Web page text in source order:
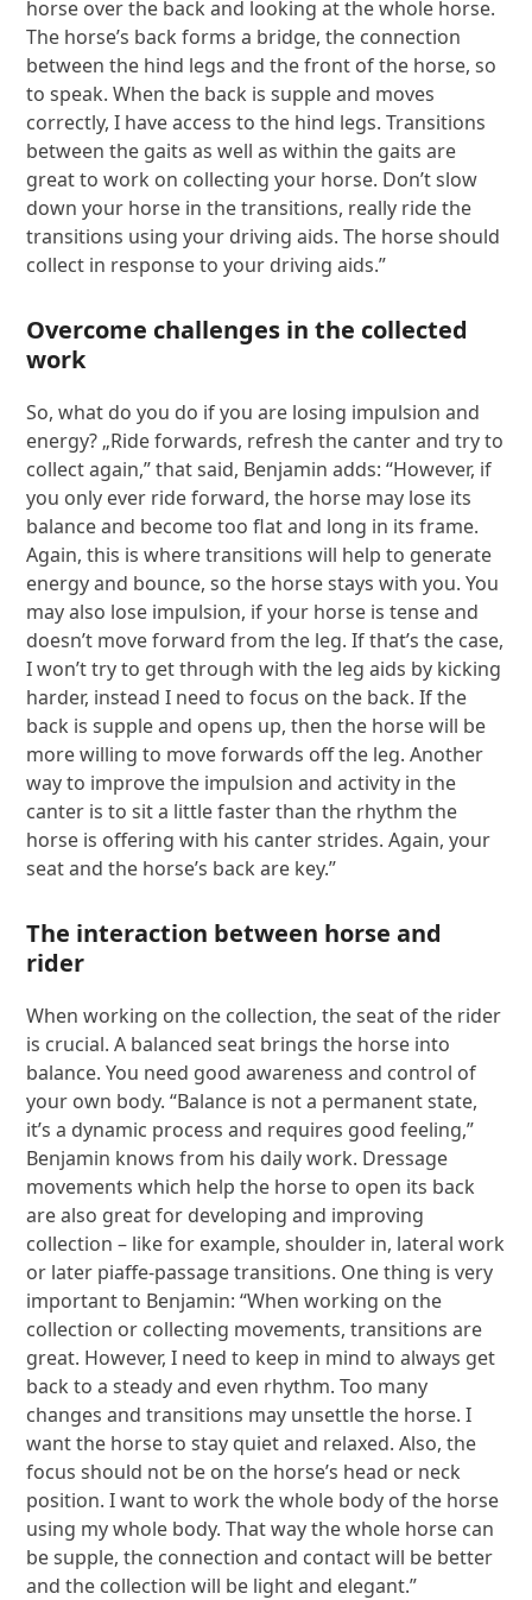
horse over the back and looking at the whole horse.
The horse’s back forms a bridge, the connection
between the hind legs and the front of the horse, so
to speak. When the back is supple and moves
correctly, I have access to the hind legs. Transitions
between the gaits as well as within the gaits are
great to work on collecting your horse. Don’t slow
down your horse in the transitions, really ride the
transitions using your driving aids. The horse should
collect in response to your driving aids.”
Overcome challenges in the collected
work
So, what do you do if you are losing impulsion and
energy? „Ride forwards, refresh the canter and try to
collect again,” that said, Benjamin adds: “However, if
you only ever ride forward, the horse may lose its
balance and become too flat and long in its frame.
Again, this is where transitions will help to generate
energy and bounce, so the horse stays with you. You
may also lose impulsion, if your horse is tense and
doesn’t move forward from the leg. If that’s the case,
I won’t try to get through with the leg aids by kicking
harder, instead I need to focus on the back. If the
back is supple and opens up, then the horse will be
more willing to move forwards off the leg. Another
way to improve the impulsion and activity in the
canter is to sit a little faster than the rhythm the
horse is offering with his canter strides. Again, your
seat and the horse’s back are key.”
The interaction between horse and
rider
When working on the collection, the seat of the rider
is crucial. A balanced seat brings the horse into
balance. You need good awareness and control of
your own body. “Balance is not a permanent state,
it’s a dynamic process and requires good feeling,”
Benjamin knows from his daily work. Dressage
movements which help the horse to open its back
are also great for developing and improving
collection – like for example, shoulder in, lateral work
or later piaffe-passage transitions. One thing is very
important to Benjamin: “When working on the
collection or collecting movements, transitions are
great. However, I need to keep in mind to always get
back to a steady and even rhythm. Too many
changes and transitions may unsettle the horse. I
want the horse to stay quiet and relaxed. Also, the
focus should not be on the horse’s head or neck
position. I want to work the whole body of the horse
using my whole body. That way the whole horse can
be supple, the connection and contact will be better
and the collection will be light and elegant.”